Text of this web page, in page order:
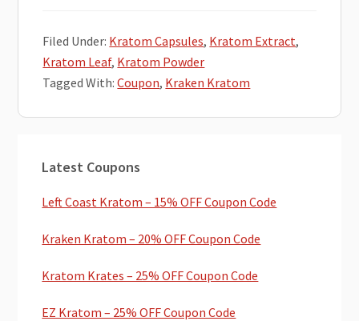
Filed Under: Kratom Capsules, Kratom Extract,
Kratom Leaf, Kratom Powder
Tagged With:Coupon, Kraken Kratom
Sidebar
Latest Coupons
Left Coast Kratom – 15% OFF Coupon Code
Kraken Kratom – 20% OFF Coupon Code
Kratom Krates – 25% OFF Coupon Code
EZ Kratom – 25% OFF Coupon Code